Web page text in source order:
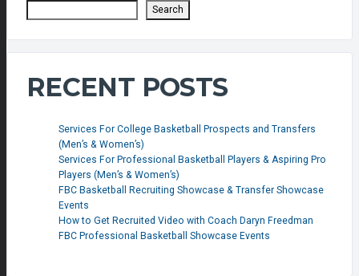
Search
RECENT POSTS
Services For College Basketball Prospects and Transfers
(Men’s & Women’s)
Services For Professional Basketball Players & Aspiring Pro
Players (Men’s & Women’s)
FBC Basketball Recruiting Showcase & Transfer Showcase
Events
How to Get Recruited Video with Coach Daryn Freedman
FBC Professional Basketball Showcase Events